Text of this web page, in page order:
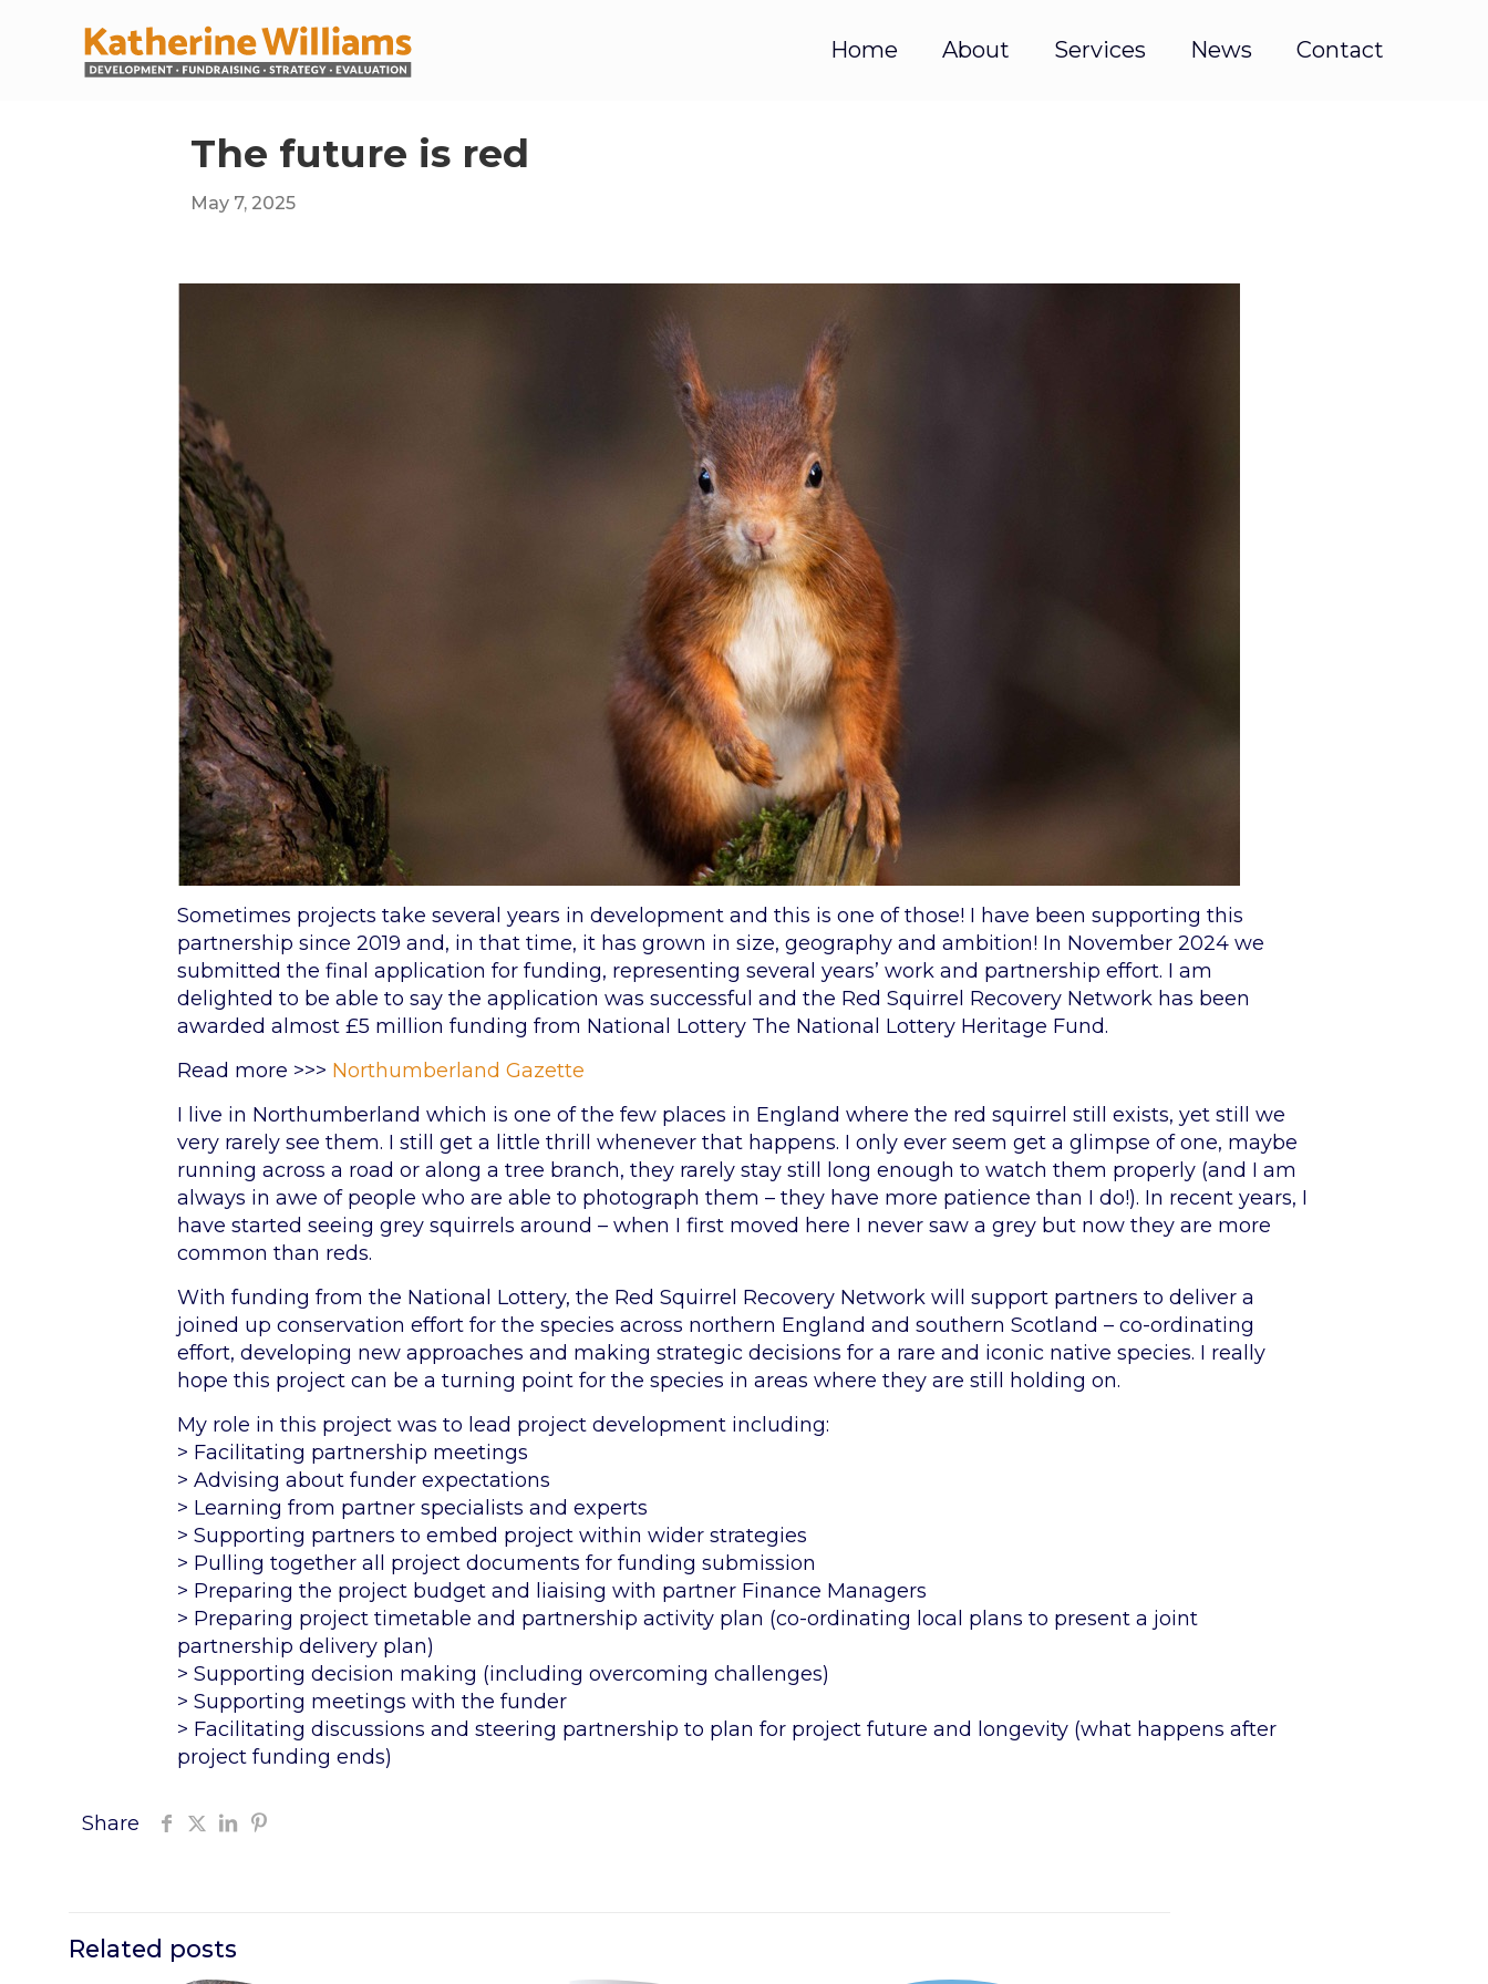
Home About Services News Contact
The future is red
May 7, 2025
Sometimes projects take several years in development and this is one of those! I have been supporting this
partnership since 2019 and, in that time, it has grown in size, geography and ambition! In November 2024 we
submitted the final application for funding, representing several years’ work and partnership effort. I am
delighted to be able to say the application was successful and the Red Squirrel Recovery Network has been
awarded almost £5 million funding from National Lottery The National Lottery Heritage Fund.
Read more >>> Northumberland Gazette
I live in Northumberland which is one of the few places in England where the red squirrel still exists, yet still we
very rarely see them. I still get a little thrill whenever that happens. I only ever seem get a glimpse of one, maybe
running across a road or along a tree branch, they rarely stay still long enough to watch them properly (and I am
always in awe of people who are able to photograph them – they have more patience than I do!). In recent years, I
have started seeing grey squirrels around – when I first moved here I never saw a grey but now they are more
common than reds.
With funding from the National Lottery, the Red Squirrel Recovery Network will support partners to deliver a
joined up conservation effort for the species across northern England and southern Scotland – co-ordinating
effort, developing new approaches and making strategic decisions for a rare and iconic native species. I really
hope this project can be a turning point for the species in areas where they are still holding on.
My role in this project was to lead project development including:
> Facilitating partnership meetings
> Advising about funder expectations
> Learning from partner specialists and experts
> Supporting partners to embed project within wider strategies
> Pulling together all project documents for funding submission
> Preparing the project budget and liaising with partner Finance Managers
> Preparing project timetable and partnership activity plan (co-ordinating local plans to present a joint
partnership delivery plan)
> Supporting decision making (including overcoming challenges)
> Supporting meetings with the funder
> Facilitating discussions and steering partnership to plan for project future and longevity (what happens after
project funding ends)
Share
Related posts